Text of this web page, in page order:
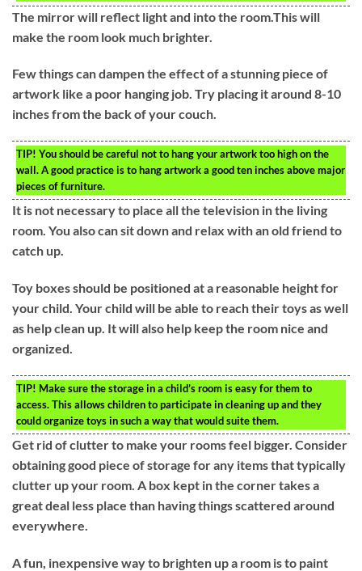
The mirror will reflect light and into the room.This will
make the room look much brighter.
Few things can dampen the effect of a stunning piece of
artwork like a poor hanging job. Try placing it around 8-10
inches from the back of your couch.
TIP! You should be careful not to hang your artwork too high on the
wall. A good practice is to hang artwork a good ten inches above major
pieces of furniture.
It is not necessary to place all the television in the living
room. You also can sit down and relax with an old friend to
catch up.
Toy boxes should be positioned at a reasonable height for
your child. Your child will be able to reach their toys as well
as help clean up. It will also help keep the room nice and
organized.
TIP! Make sure the storage in a child’s room is easy for them to
access. This allows children to participate in cleaning up and they
could organize toys in such a way that would suite them.
Get rid of clutter to make your rooms feel bigger. Consider
obtaining good piece of storage for any items that typically
clutter up your room. A box kept in the corner takes a
great deal less place than having things scattered around
everywhere.
A fun, inexpensive way to brighten up a room is to paint